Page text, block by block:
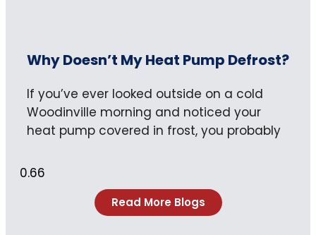
Why Doesn’t My Heat Pump Defrost?
If you’ve ever looked outside on a cold
Woodinville morning and noticed your
heat pump covered in frost, you probably
Read More Blogs